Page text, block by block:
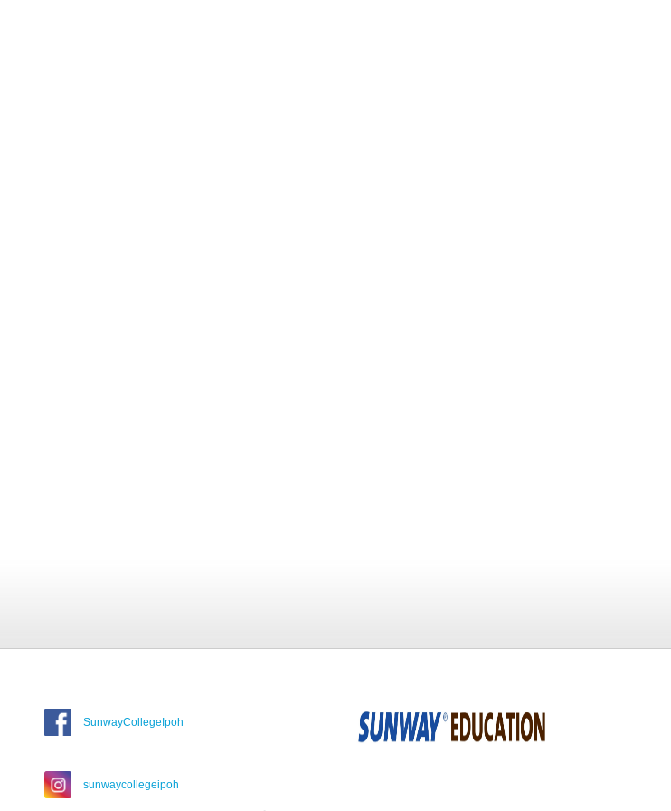
SunwayCollegeIpoh
sunwaycollegeipoh